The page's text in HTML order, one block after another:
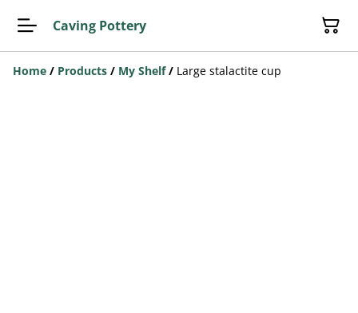
Caving Pottery
Home / Products / My Shelf / Large stalactite cup